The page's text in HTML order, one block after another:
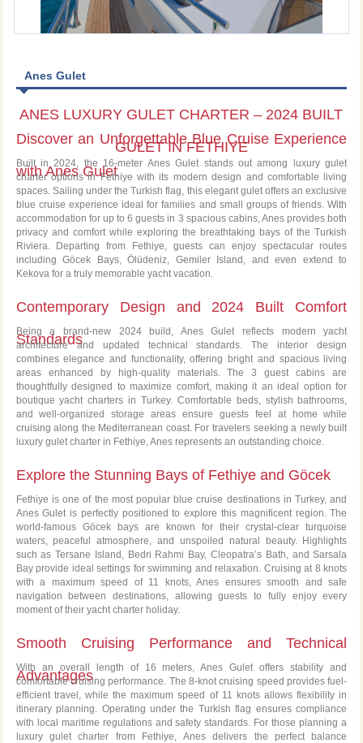
Anes Gulet
ANES LUXURY GULET CHARTER – 2024 BUILT
GULET IN FETHIYE
Discover an Unforgettable Blue Cruise Experience
with Anes Gulet
Built in 2024, the 16-meter Anes Gulet stands out among luxury gulet
charter options in Fethiye with its modern design and comfortable living
spaces. Sailing under the Turkish flag, this elegant gulet offers an exclusive
blue cruise experience ideal for families and small groups of friends. With
accommodation for up to 6 guests in 3 spacious cabins, Anes provides both
privacy and comfort while exploring the breathtaking bays of the Turkish
Riviera. Departing from Fethiye, guests can enjoy spectacular routes
including Göcek Bays, Ölüdeniz, Gemiler Island, and even extend to
Kekova for a truly memorable yacht vacation.
Contemporary Design and 2024 Built Comfort
Standards
Being a brand-new 2024 build, Anes Gulet reflects modern yacht
architecture and updated technical standards. The interior design
combines elegance and functionality, offering bright and spacious living
areas enhanced by high-quality materials. The 3 guest cabins are
thoughtfully designed to maximize comfort, making it an ideal option for
boutique yacht charters in Turkey. Comfortable beds, stylish bathrooms,
and well-organized storage areas ensure guests feel at home while
cruising along the Mediterranean coast. For travelers seeking a newly built
luxury gulet charter in Fethiye, Anes represents an outstanding choice.
Explore the Stunning Bays of Fethiye and Göcek
Fethiye is one of the most popular blue cruise destinations in Turkey, and
Anes Gulet is perfectly positioned to explore this magnificent region. The
world-famous Göcek bays are known for their crystal-clear turquoise
waters, peaceful atmosphere, and unspoiled natural beauty. Highlights
such as Tersane Island, Bedri Rahmi Bay, Cleopatra’s Bath, and Sarsala
Bay provide ideal settings for swimming and relaxation. Cruising at 8 knots
with a maximum speed of 11 knots, Anes ensures smooth and safe
navigation between destinations, allowing guests to fully enjoy every
moment of their yacht charter holiday.
Smooth Cruising Performance and Technical
Advantages
With an overall length of 16 meters, Anes Gulet offers stability and
comfortable cruising performance. The 8-knot cruising speed provides fuel-
efficient travel, while the maximum speed of 11 knots allows flexibility in
itinerary planning. Operating under the Turkish flag ensures compliance
with local maritime regulations and safety standards. For those planning a
luxury gulet charter from Fethiye, Anes delivers the perfect balance